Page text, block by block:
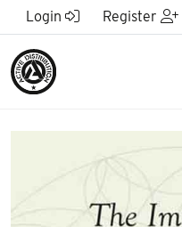
Skip to Main Content
Login Register